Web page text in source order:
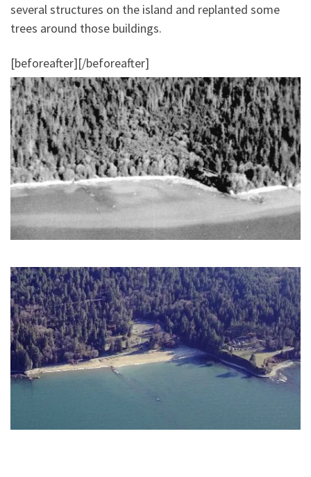
several structures on the island and replanted some
trees around those buildings.
[beforeafter][/beforeafter]